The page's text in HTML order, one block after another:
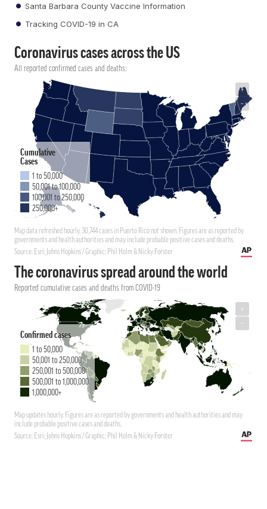
Santa Barbara County Vaccine Information
Tracking COVID-19 in CA